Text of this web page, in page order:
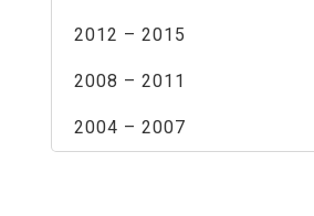
2012 – 2015
2008 – 2011
2004 – 2007